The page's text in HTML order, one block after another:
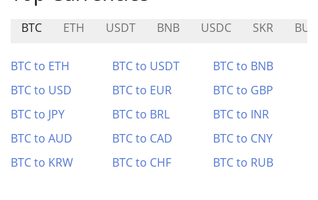
BTC ETH USDT BNB USDC SKR
BTC to ETH BTC to USDT
BTC to BNB
BTC to USD
BTC to EUR
BTC to GBP
BTC to JPY
BTC to BRL
BTC to INR
BTC to AUD
BTC to CAD
BTC to CNY
BTC to KRW
BTC to CHF BTC to RUB